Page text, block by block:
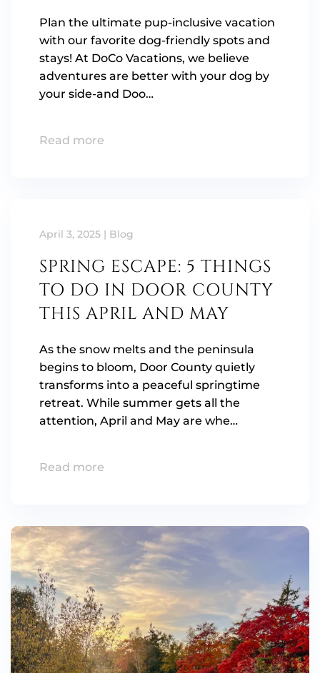
Plan the ultimate pup-inclusive vacation
with our favorite dog-friendly spots and
stays! At DoCo Vacations, we believe
adventures are better with your dog by
your side-and Doo…
Read more
April 3, 2025 | Blog
SPRING ESCAPE: 5 THINGS
TO DO IN DOOR COUNTY
THIS APRIL AND MAY
As the snow melts and the peninsula
begins to bloom, Door County quietly
transforms into a peaceful springtime
retreat. While summer gets all the
attention, April and May are whe…
Read more